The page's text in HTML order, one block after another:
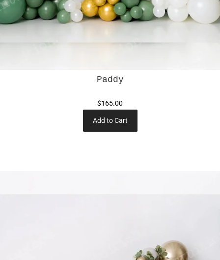
Paddy
$165.00
Add to Cart